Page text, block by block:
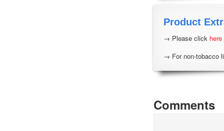
Product
→ Please click here
→ For non-tobacco
Comments